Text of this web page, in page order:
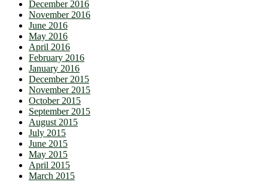
December 2016
November 2016
June 2016
May 2016
April 2016
February 2016
January 2016
December 2015
November 2015
October 2015
September 2015
August 2015
July 2015
June 2015
May 2015
April 2015
March 2015